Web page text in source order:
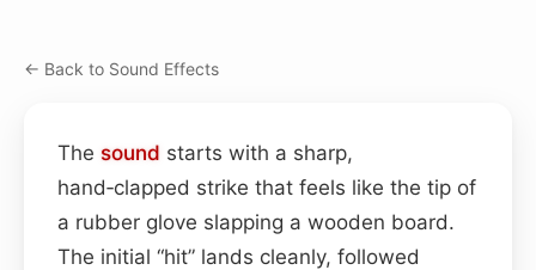
← Back to Sound Effects
The sound starts with a sharp,
hand‑clapped strike that feels like the tip of
a rubber glove slapping a wooden board.
The initial “hit” lands cleanly, followed